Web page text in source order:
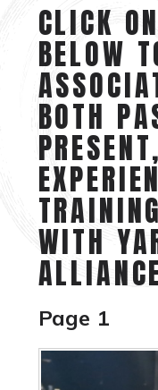
CLICK
BELOW
BOTH
WITH
Page 1